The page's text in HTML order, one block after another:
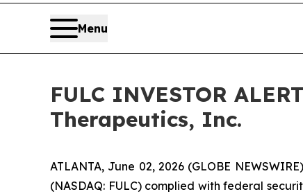
Menu
FULC INVESTOR
Therapeutics, Inc.
ATLANTA, June 02, 2026 (GLOBE
(NASDAQ: FULC) complied with federal